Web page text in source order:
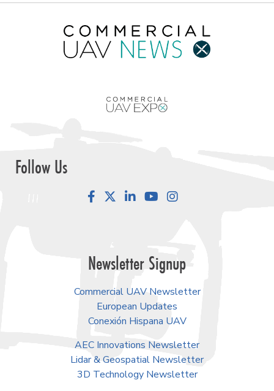
Follow Us
FacebookLinkedInYouTube
Newsletter Signup
Commercial UAV Newsletter
European Updates
Conexión Hispana UAV
AEC Innovations Newsletter
Lidar & Geospatial Newsletter
3D Technology Newsletter